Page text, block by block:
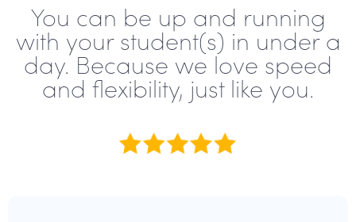
You can be up and running
with your student(s) in under a
day. Because we love speed
and flexibility, just like you.